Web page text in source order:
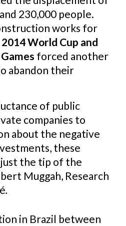
230,000 people.
works for
2014 World Cup and
forced another
abandon their
of public
companies to
about the negative
these
the tip of the
Muggah, Research
.
in Brazil between